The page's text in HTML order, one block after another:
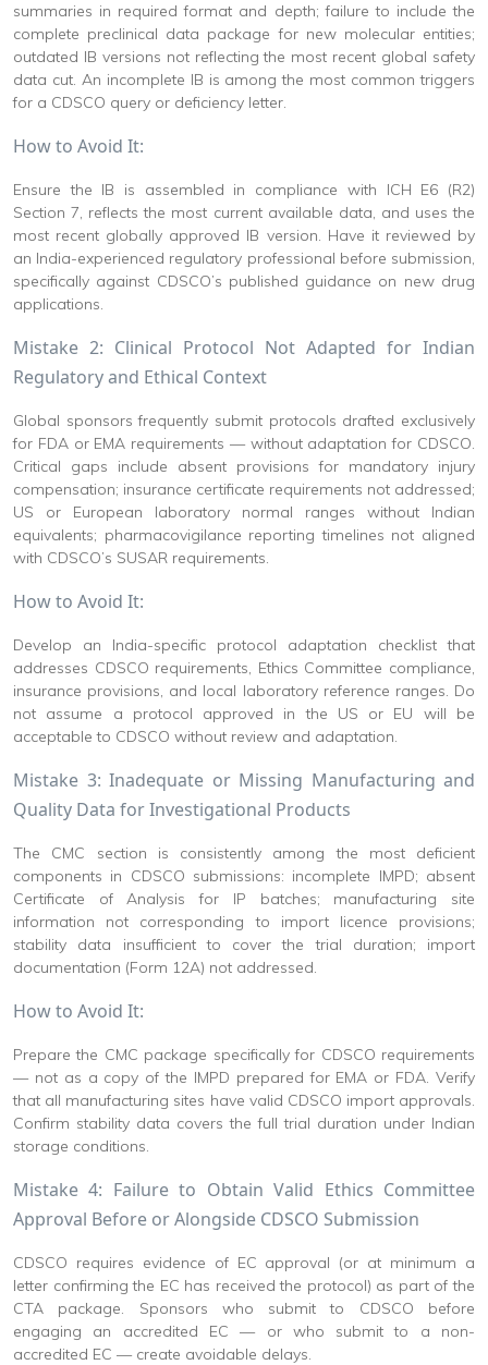
summaries in required format and depth; failure to include the
complete preclinical data package for new molecular entities;
outdated IB versions not reflecting the most recent global safety
data cut. An incomplete IB is among the most common triggers
for a CDSCO query or deficiency letter.
How to Avoid It:
Ensure the IB is assembled in compliance with ICH E6 (R2)
Section 7, reflects the most current available data, and uses the
most recent globally approved IB version. Have it reviewed by
an India-experienced regulatory professional before submission,
specifically against CDSCO’s published guidance on new drug
applications.
Mistake 2: Clinical Protocol Not Adapted for Indian
Regulatory and Ethical Context
Global sponsors frequently submit protocols drafted exclusively
for FDA or EMA requirements — without adaptation for CDSCO.
Critical gaps include absent provisions for mandatory injury
compensation; insurance certificate requirements not addressed;
US or European laboratory normal ranges without Indian
equivalents; pharmacovigilance reporting timelines not aligned
with CDSCO’s SUSAR requirements.
How to Avoid It:
Develop an India-specific protocol adaptation checklist that
addresses CDSCO requirements, Ethics Committee compliance,
insurance provisions, and local laboratory reference ranges. Do
not assume a protocol approved in the US or EU will be
acceptable to CDSCO without review and adaptation.
Mistake 3: Inadequate or Missing Manufacturing and
Quality Data for Investigational Products
The CMC section is consistently among the most deficient
components in CDSCO submissions: incomplete IMPD; absent
Certificate of Analysis for IP batches; manufacturing site
information not corresponding to import licence provisions;
stability data insufficient to cover the trial duration; import
documentation (Form 12A) not addressed.
How to Avoid It:
Prepare the CMC package specifically for CDSCO requirements
— not as a copy of the IMPD prepared for EMA or FDA. Verify
that all manufacturing sites have valid CDSCO import approvals.
Confirm stability data covers the full trial duration under Indian
storage conditions.
Mistake 4: Failure to Obtain Valid Ethics Committee
Approval Before or Alongside CDSCO Submission
CDSCO requires evidence of EC approval (or at minimum a
letter confirming the EC has received the protocol) as part of the
CTA package. Sponsors who submit to CDSCO before
engaging an accredited EC — or who submit to a non-
accredited EC — create avoidable delays.